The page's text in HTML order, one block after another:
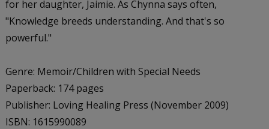
for her daughter, Jaimie. As Chynna says often,
"Knowledge breeds understanding. And that's so
powerful."
Genre: Memoir/Children with Special Needs
Paperback: 174 pages
Publisher: Loving Healing Press (November 2009)
ISBN: 1615990089